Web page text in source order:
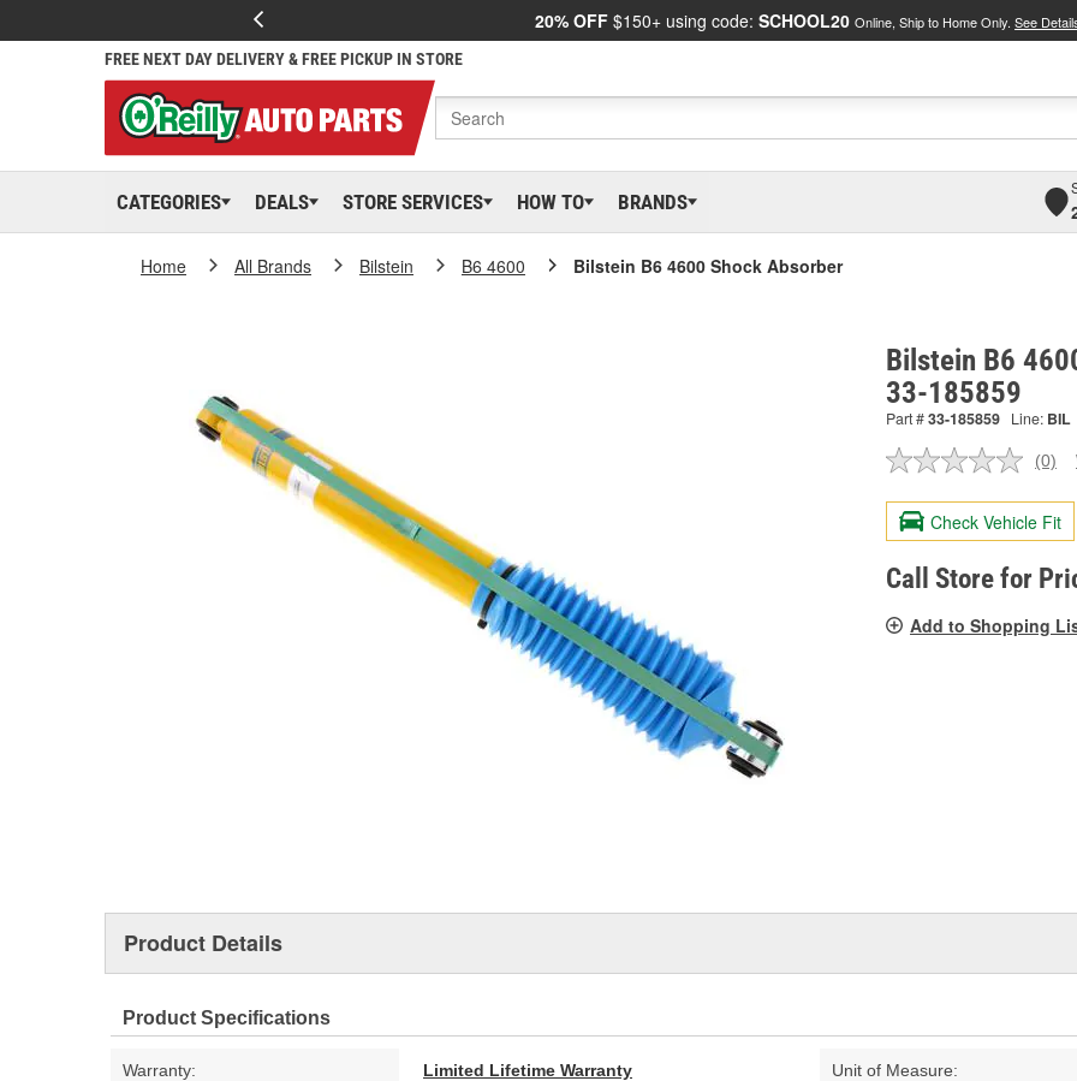
20% OFF $150+ using code: SCHOOL20 Online, Ship to Home Only. See
FREE NEXT DAY DELIVERY & FREE PICKUP IN STORE
CATEGORIES DEALS STORE SERVICES HOW TO BRANDS
Home All Brands Bilstein B6 4600 Bilstein B6 4600 Shock Absorber
Bilstein B6
33-185859
Part #33-185859 Line: BIL
No
value.
Same
page
link.
(0)
Check Vehicle Fit
Call Store for
Add to Shopping
Product Details
Product Specifications
Warranty: Limited Lifetime Warranty Unit of Measure: